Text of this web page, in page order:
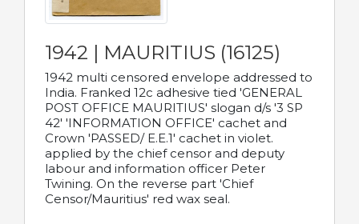
1942 | MAURITIUS (16125)
1942 multi censored envelope addressed to
India. Franked 12c adhesive tied 'GENERAL
POST OFFICE MAURITIUS' slogan d/s '3 SP
42' 'INFORMATION OFFICE' cachet and
Crown 'PASSED/ E.E.1' cachet in violet.
applied by the chief censor and deputy
labour and information officer Peter
Twining. On the reverse part 'Chief
Censor/Mauritius' red wax seal.